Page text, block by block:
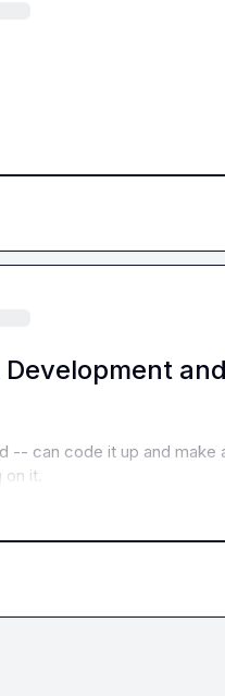
-- can code it up and make
it.